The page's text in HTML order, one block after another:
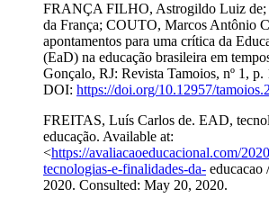
FRANÇA FILHO, Astrogildo Luiz
da França; COUTO, Marcos Antônio
apontamentos para uma crítica da
(EaD) na educação brasileira em
Gonçalo, RJ: Revista Tamoios, nº 1,
DOI: https://doi.org/10.12957/
FREITAS, Luís Carlos de. EAD,
educação. Available at:
<https://avaliacaoeducacional.com/
tecnologias-e-finalidades-da- educacao
2020. Consulted: May 20, 2020.